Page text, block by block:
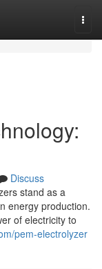
Discuss
stand as a
energy production.
of electricity to
pem-electrolyzer